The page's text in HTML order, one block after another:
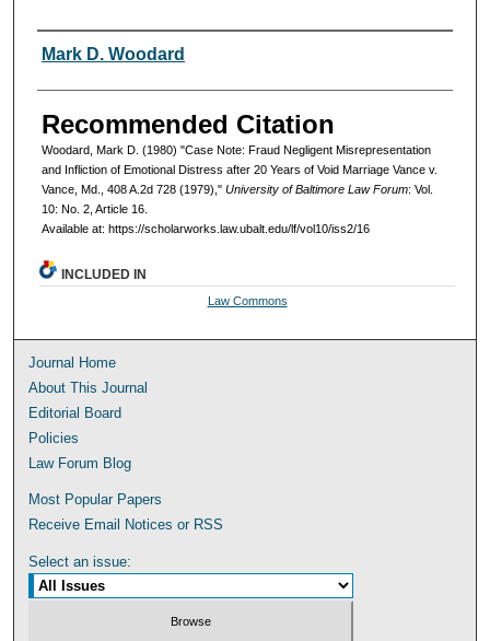
Authors
Mark D. Woodard
Recommended Citation
Woodard, Mark D. (1980) "Case Note: Fraud Negligent Misrepresentation
and Infliction of Emotional Distress after 20 Years of Void Marriage Vance v.
Vance, Md., 408 A.2d 728 (1979)," University of Baltimore Law Forum: Vol.
10: No. 2, Article 16.
Available at: https://scholarworks.law.ubalt.edu/lf/vol10/iss2/16
INCLUDED IN
Law Commons
Journal Home
About This Journal
Editorial Board
Policies
Law Forum Blog
Most Popular Papers
Receive Email Notices or RSS
Select an issue: